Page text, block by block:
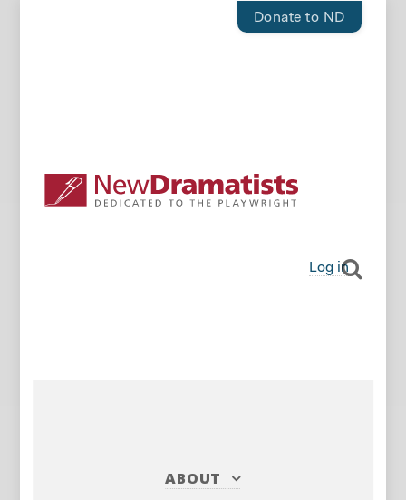
Donate to ND
Log in
ABOUT